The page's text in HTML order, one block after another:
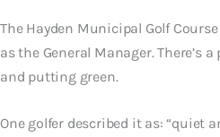
The Hayden Municipal Golf
as the General Manager.
and putting green.
One golfer described it as: “quiet